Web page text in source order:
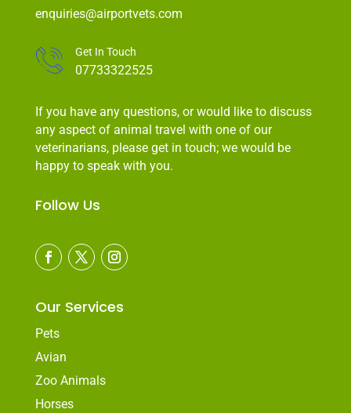
enquiries@airportvets.com
Get In Touch
07733322525
If you have any questions, or would like to discuss
any aspect of animal travel with one of our
veterinarians, please get in touch; we would be
happy to speak with you.
Follow Us
Our Services
Pets
Avian
Zoo Animals
Horses